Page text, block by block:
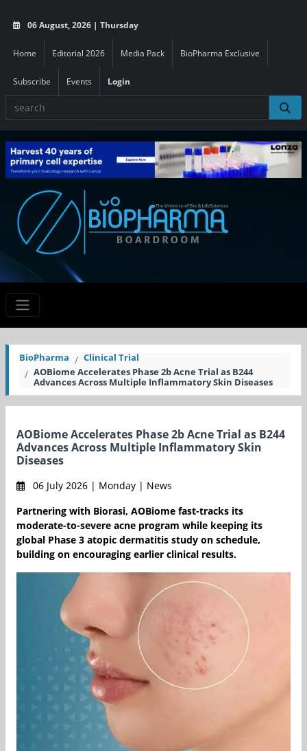
06 August, 2026 | Thursday
Home Editorial 2026 Media Pack BioPharma Exclusive
Subscribe Events Login
BioPharma
Clinical Trial
AOBiome Accelerates Phase 2b Acne Trial as B244
Advances Across Multiple Inflammatory Skin Diseases
AOBiome Accelerates Phase 2b Acne Trial as B244
Advances Across Multiple Inflammatory Skin
Diseases
06 July 2026 | Monday | News
Partnering with Biorasi, AOBiome fast-tracks its
moderate-to-severe acne program while keeping its
global Phase 3 atopic dermatitis study on schedule,
building on encouraging earlier clinical results.